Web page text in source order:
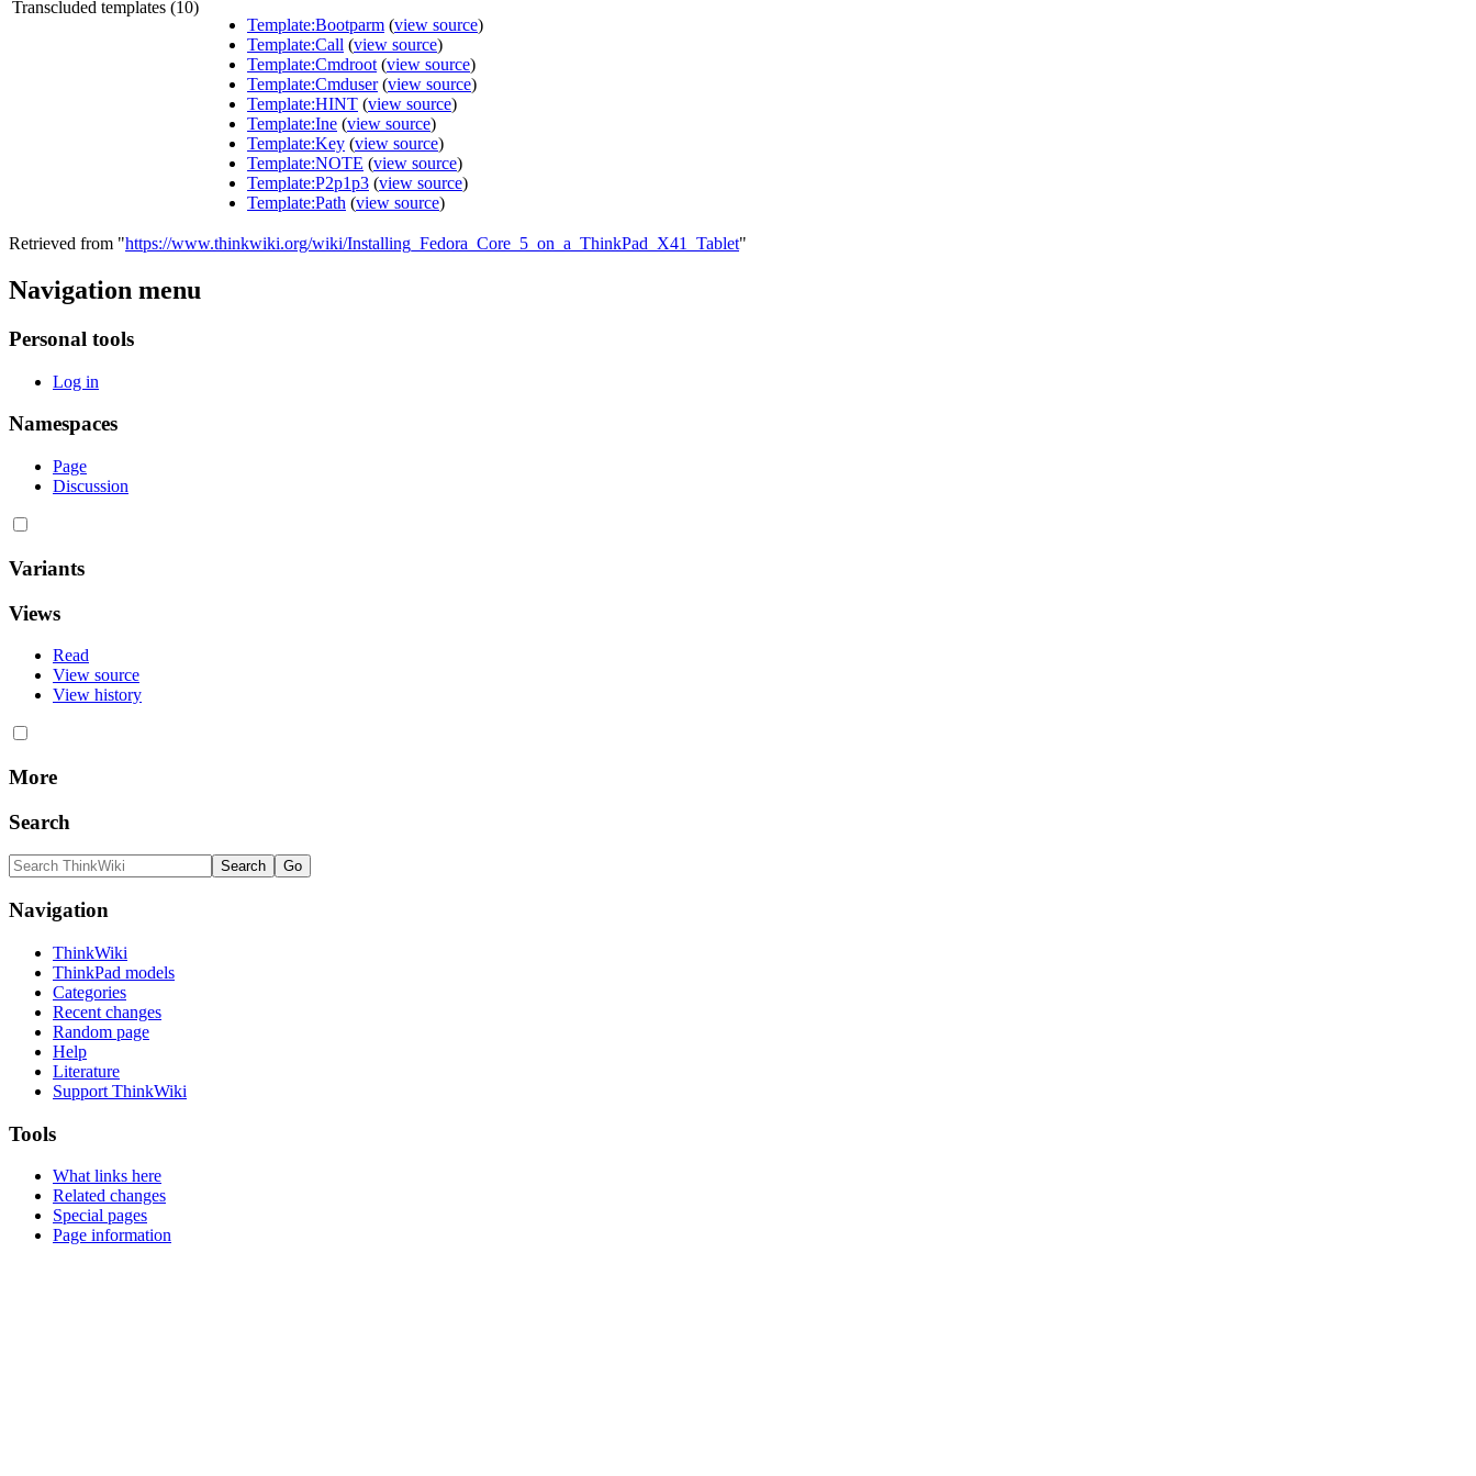
Transcluded templates (10)
Template:Bootparm (view source)
Template:Call (view source)
Template:Cmdroot (view source)
Template:Cmduser(view source)
Template:HINT (view source)
Template:Ine (view source)
Template:Key (view source)
Template:NOTE (view source)
Template:P2p1p3 (view source)
Template:Path (view source)
Retrieved from "https://www.thinkwiki.org/wiki/Installing_Fedora_Core_5_on_a_ThinkPad_X41_Tablet"
Navigation menu
Personal tools
Log in
Namespaces
Page
Discussion
Variants
Views
Read
View source
View history
More
Search
Navigation
ThinkWiki
ThinkPad models
Categories
Recent changes
Random page
Help
Literature
Support ThinkWiki
Tools
What links here
Related changes
Special pages
Page information